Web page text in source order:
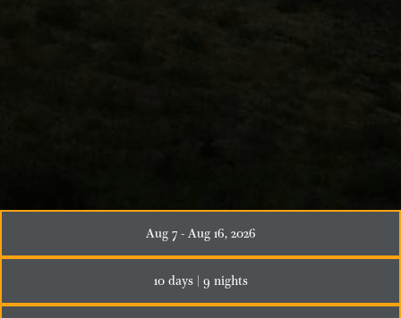
Aug 7 - Aug 16, 2026
10 days | 9 nights